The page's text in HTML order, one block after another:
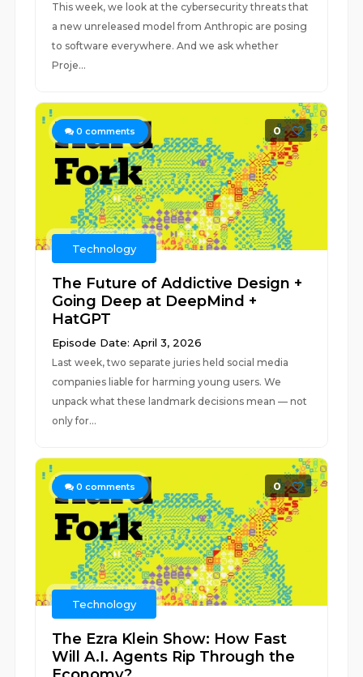
This week, we look at the cybersecurity threats that
a new unreleased model from Anthropic are posing
to software everywhere. And we ask whether
Proje...
0 comments 0
Technology
The Future of Addictive Design +
Going Deep at DeepMind +
HatGPT
Episode Date: April 3, 2026
Last week, two separate juries held social media
companies liable for harming young users. We
unpack what these landmark decisions mean — not
only for...
0 comments 0
Technology
The Ezra Klein Show: How Fast
Will A.I. Agents Rip Through the